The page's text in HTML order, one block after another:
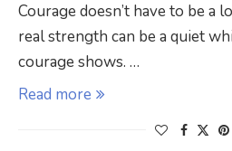
Courage doesn’t have to be a
real strength can be a quiet
courage shows. …
Read more